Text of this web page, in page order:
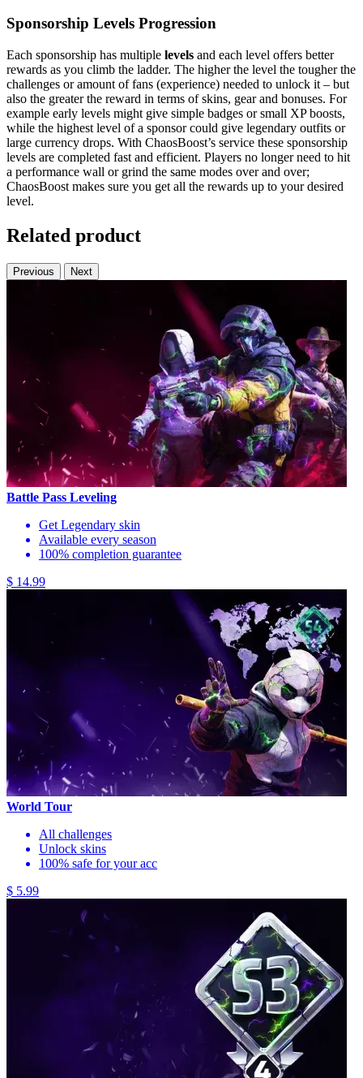
Sponsorship Levels Progression
Each sponsorship has multiple levels and each level offers better
rewards as you climb the ladder. The higher the level the tougher the
challenges or amount of fans (experience) needed to unlock it – but
also the greater the reward in terms of skins, gear and bonuses. For
example early levels might give simple badges or small XP boosts,
while the highest level of a sponsor could give legendary outfits or
large currency drops. With ChaosBoost’s service these sponsorship
levels are completed fast and efficient. Players no longer need to hit
a performance wall or grind the same modes over and over;
ChaosBoost makes sure you get all the rewards up to your desired
level.
Related product
Previous Next
Battle Pass Leveling
Get Legendary skin
Available every season
100% completion guarantee
$ 14.99
World Tour
All challenges
Unlock skins
100% safe for your acc
$ 5.99